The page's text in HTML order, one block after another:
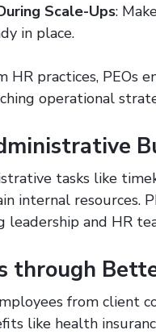
Scale-Ups:
in place.
HR practices, PEOs
operational
tasks like
internal resources.
leadership and HR
through
from client
like health